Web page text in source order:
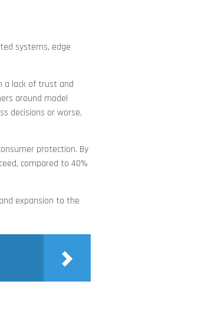
systems, edge
a lack of trust and
around model
decisions or worse,
protection. By
compared to 40%
expansion to the